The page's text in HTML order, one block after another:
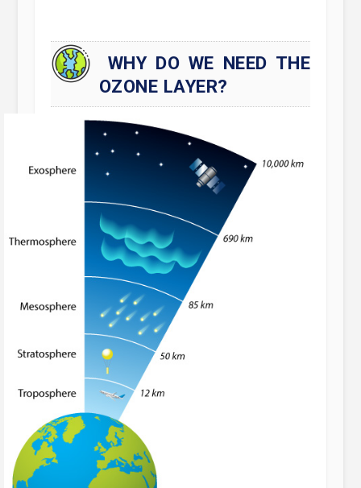
WHY DO WE NEED THE
OZONE LAYER?